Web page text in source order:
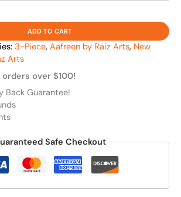
ADD TO CART
3-Piece, Aafreen by Raiz Arts, New
Arts
over $100!
Back Guarantee!
Safe Checkout